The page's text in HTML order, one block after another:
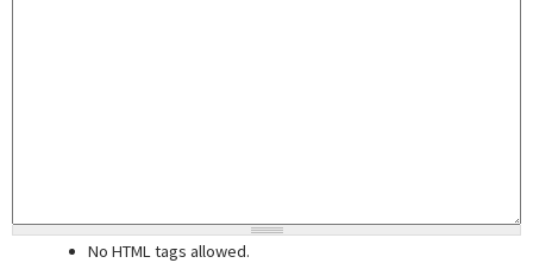
No HTML tags allowed.